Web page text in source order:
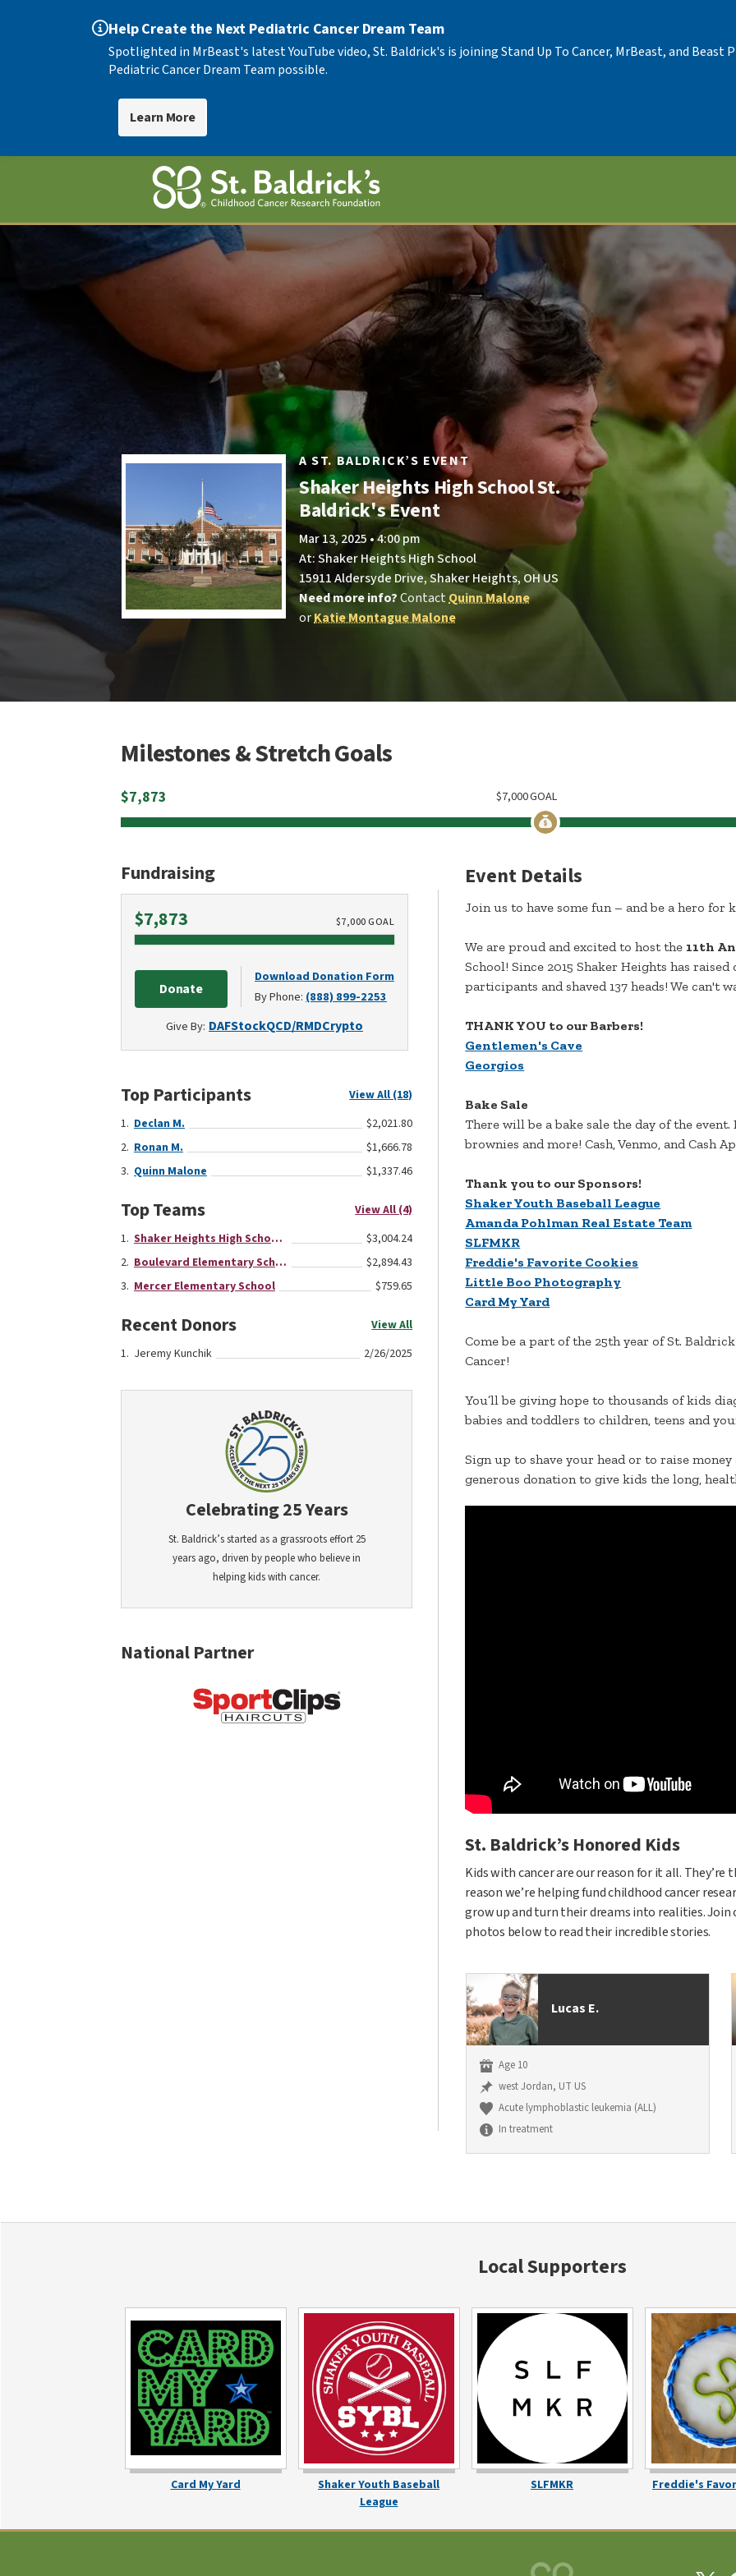
Help Create the Next Pediatric Cancer Dream Team
Spotlighted in MrBeast's latest YouTube video, St. Baldrick's is joining Stand Up To Cancer, MrBeast, and
Pediatric Cancer Dream Team possible.
Learn More
A ST. BALDRICK’S EVENT
Shaker Heights High School St.
Baldrick's Event
Mar 13, 2025 • 4:00 pm
At: Shaker Heights High School
15911 Aldersyde Drive, Shaker Heights, OH US
Need more info?ContactQuinn Malone
orKatie Montague Malone
Milestones & Stretch Goals
$7,873 GOAL
7,000
$
Fundraising
$7,873
$7,000GOAL
Donate
Download Donation Form
By Phone:(888) 899-2253
Give By: DAFStockQCD/RMDCrypto
Top Participants
View All (18)
Declan M.
$2,021.80
Ronan M.
$1,666.78
Quinn Malone
$1,337.46
Top Teams
View All (4)
Shaker Heights High School Team
$3,004.24
Boulevard Elementary School
$2,894.43
Mercer Elementary School
$759.65
Recent Donors
View All
Jeremy Kunchik
2/26/2025
Celebrating 25 Years
St. Baldrick’s started as a grassroots effort 25
years ago, driven by people who believe in
helping kids with cancer.
National Partner
Event Details
Join us to have some fun – and be a hero for
We are proud and excited to host the 11th
School! Since 2015 Shaker Heights has raised
participants and shaved 137 heads! We can't
THANK YOU to our Barbers!
Gentlemen's Cave
Georgios
Bake Sale
There will be a bake sale the day of the
brownies and more! Cash, Venmo, and Cash
Thank you to our Sponsors!
Shaker Youth Baseball League
Amanda Pohlman Real Estate Team
SLFMKR
Freddie's Favorite Cookies
Little Boo Photography
Card My Yard
Come be a part of the 25th year of St.
Cancer!
You’ll be giving hope to thousands of kids
babies and toddlers to children, teens and
Sign up to shave your head or to raise money
generous donation to give kids the long,
St. Baldrick’s Honored Kids
Kids with cancer are our reason for it all.
reason we’re helping fund childhood cancer
grow up and turn their dreams into realities. Join
photos below to read their incredible stories.
Lucas E.
Age 10
west Jordan, UT US
Acute lymphoblastic leukemia (ALL)
In treatment
Local Supporters
Card My Yard
Shaker Youth Baseball
League
SLFMKR Freddie's